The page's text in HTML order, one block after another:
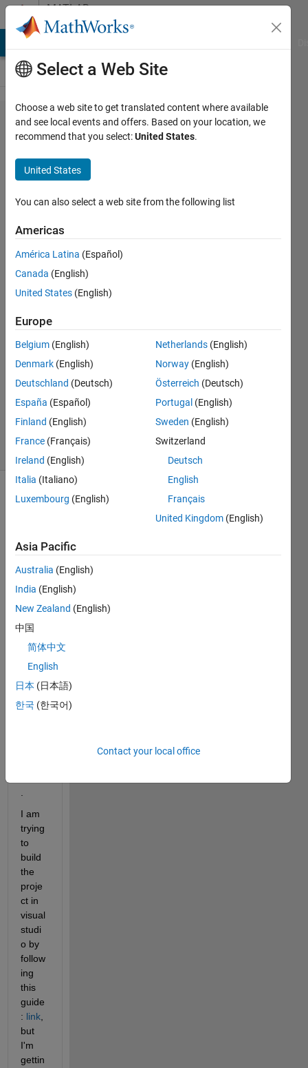
Skip to contentMATLAB
Answers
unresolved
external
symbol
error, while
building in
Visual
Studio
code
made by
Sara
3 Jun
1 Answer
Updated
4 Jun 2019
22 Views
Hi,
I
gene
CPP
sourc
and
DLL
I am
trying
to
build
the
proje
ct in
visual
studi
o by
follow
ing
this
guide
: link,
but
I'm
gettin
Select a Web Site
Choose a web site to get translated content where available
and see local events and offers. Based on your location, we
recommend that you select:United States.
United States
You can also select a web site from the following list
Americas
América Latina (Español)
Canada (English)
United States (English)
Europe
Belgium (English)
Denmark (English)
Deutschland (Deutsch)
España (Español)
Finland (English)
France (Français)
Ireland (English)
Italia (Italiano)
Luxembourg (English)
Netherlands (English)
Norway (English)
Österreich (Deutsch)
Portugal (English)
Sweden (English)
Switzerland
Deutsch
English
Français
United Kingdom (English)
Asia Pacific
Australia (English)
India (English)
New Zealand (English)
中国
简体中文
English
日本 (日本語)
한국 (한국어)
Contact your local office